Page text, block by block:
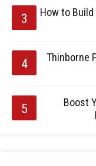
How to
Thinborne
Boost